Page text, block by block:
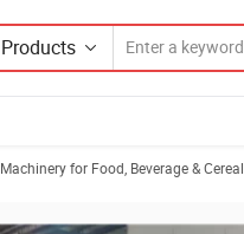
Products
Machinery for Food, Beverage & Cereal